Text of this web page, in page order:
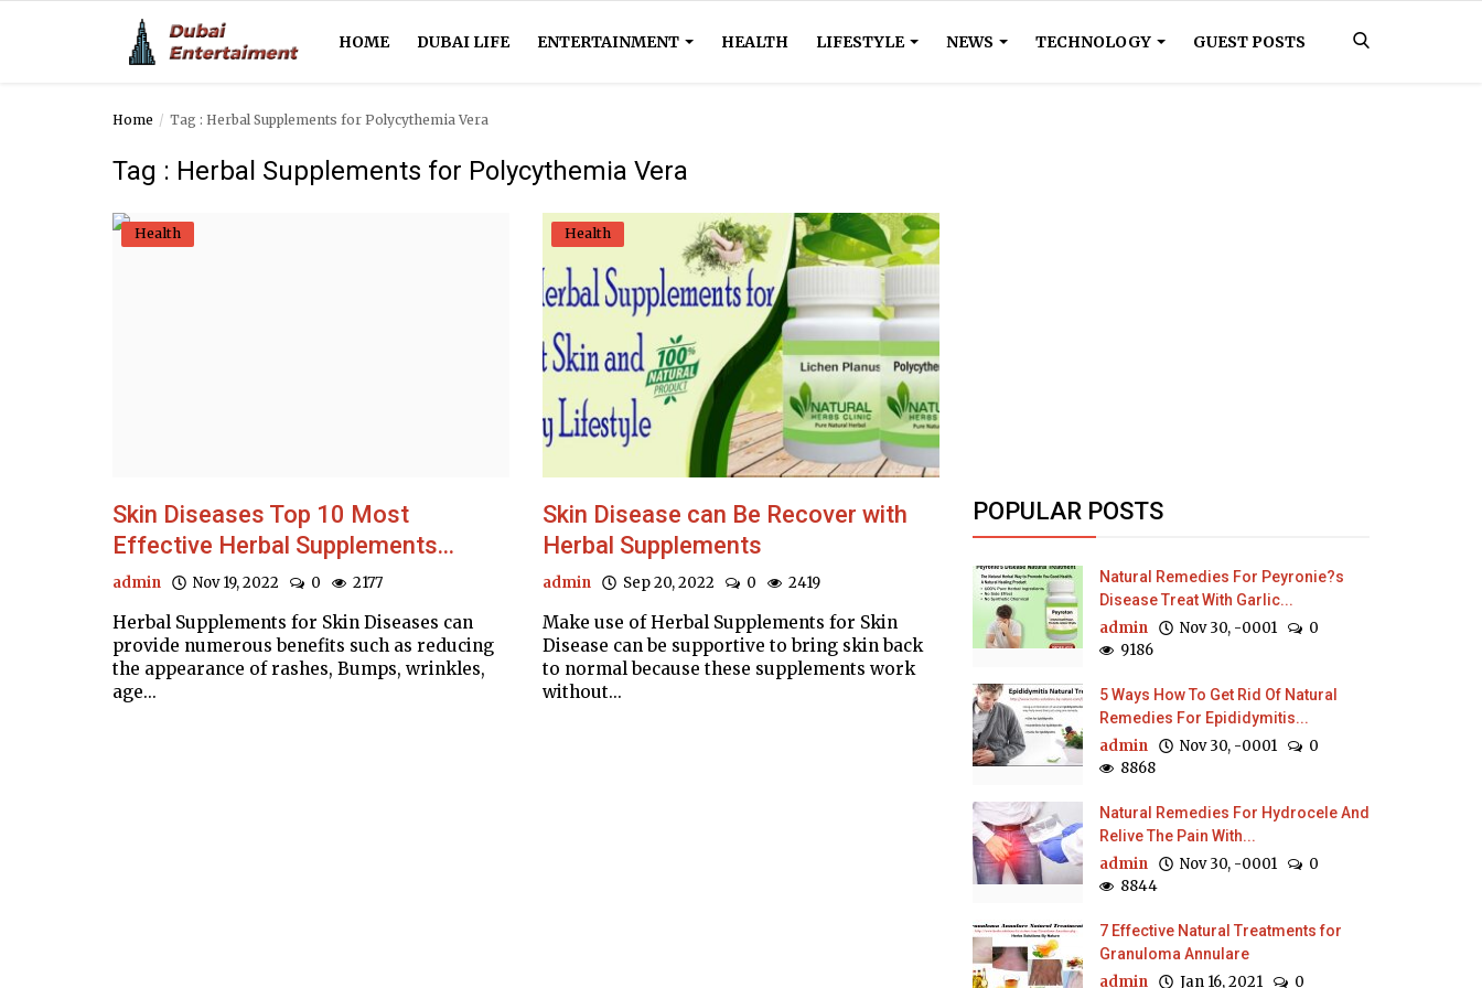
HOME DUBAI LIFE ENTERTAINMENT HEALTH LIFESTYLE NEWS TECHNOLOGY GUEST POSTS
Entertainment
Home Tag : Herbal Supplements for Polycythemia Vera
Tag : Herbal Supplements for Polycythemia Vera
Health
Skin Diseases Top 10 Most
Effective Herbal Supplements...
admin Nov 19, 2022 0 2177
Herbal Supplements for Skin Diseases can
provide numerous benefits such as reducing
the appearance of rashes, Bumps, wrinkles,
age...
Health
Skin Disease can Be Recover with
Herbal Supplements
admin Sep 20, 2022 0 2419
Make use of Herbal Supplements for Skin
Disease can be supportive to bring skin back
to normal because these supplements work
without...
POPULAR POSTS
Natural Remedies For Peyronie?s
Disease Treat With Garlic...
admin Nov 30, -0001
0
9186
5 Ways How To Get Rid Of Natural
Remedies For Epididymitis...
admin Nov 30, -0001
0
8868
Natural Remedies For Hydrocele And
Relive The Pain With...
admin Nov 30, -0001
0
8844
7 Effective Natural Treatments for
Granuloma Annulare
admin Jan 16, 2021 0